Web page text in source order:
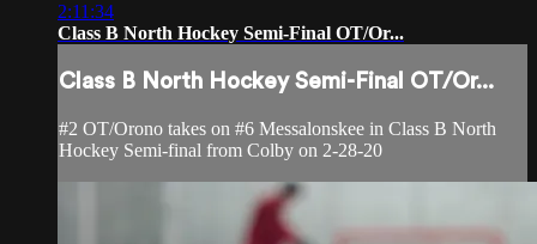
2:11:34
Class B North Hockey Semi-Final OT/Or...
Class B North Hockey Semi-Final OT/Or...
#2 OT/Orono takes on #6 Messalonskee in Class B North
Hockey Semi-final from Colby on 2-28-20